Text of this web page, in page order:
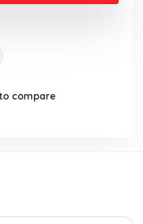
compare